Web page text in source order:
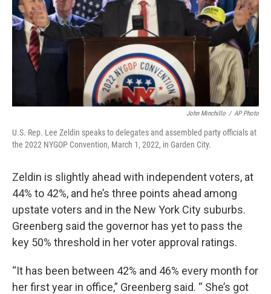
John Minchillo / AP Photo
U.S. Rep. Lee Zeldin speaks to delegates and assembled party officials at
the 2022 NYGOP Convention, March 1, 2022, in Garden City.
Zeldin is slightly ahead with independent voters, at
44% to 42%, and he’s three points ahead among
upstate voters and in the New York City suburbs.
Greenberg said the governor has yet to pass the
key 50% threshold in her voter approval ratings.
“It has been between 42% and 46% every month for
her first year in office,” Greenberg said. “ She’s got